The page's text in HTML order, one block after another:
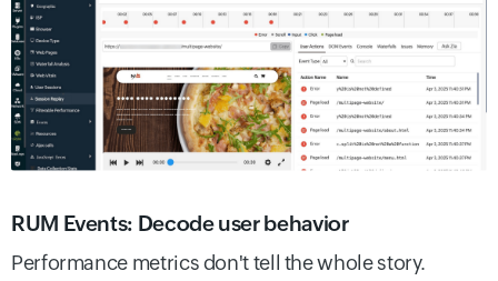
RUM Events: Decode user behavior
Performance metrics don't tell the whole story.